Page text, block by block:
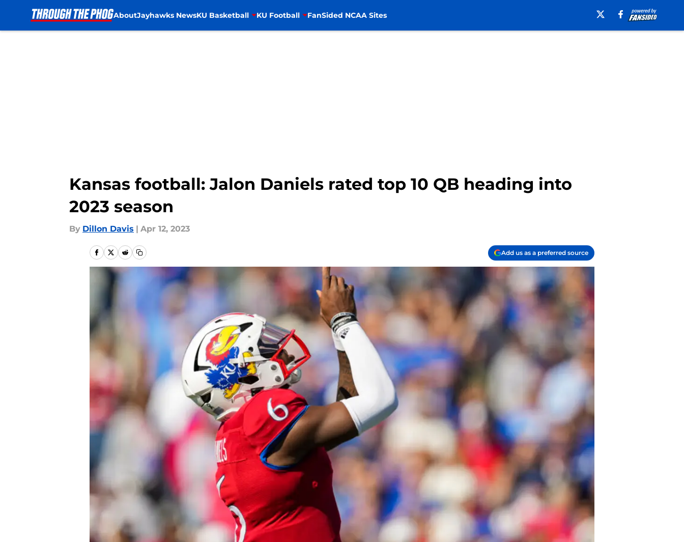
AboutJayhawks NewsKU Basketball KU Football FanSided NCAA Sites
Kansas football: Jalon Daniels rated top 10 QB heading into
2023 season
By Dillon Davis | Apr 12, 2023
Add us as a preferred source